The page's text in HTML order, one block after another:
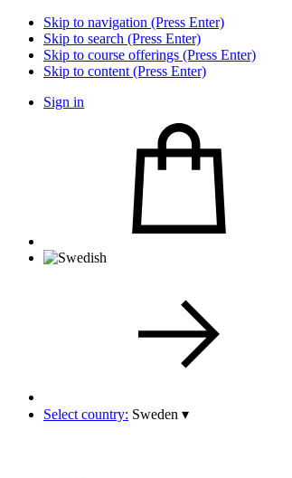
Skip to navigation (Press Enter)
Skip to search (Press Enter)
Skip to course offerings (Press Enter)
Skip to content (Press Enter)
Sign in
Select country: Sweden ▾